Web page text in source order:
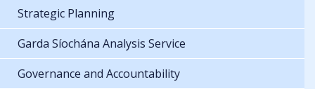
Strategic Planning
Garda Síochána Analysis Service
Governance and Accountability